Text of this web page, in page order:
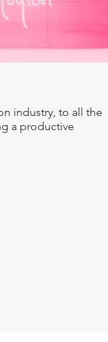
industry, to all the
a productive